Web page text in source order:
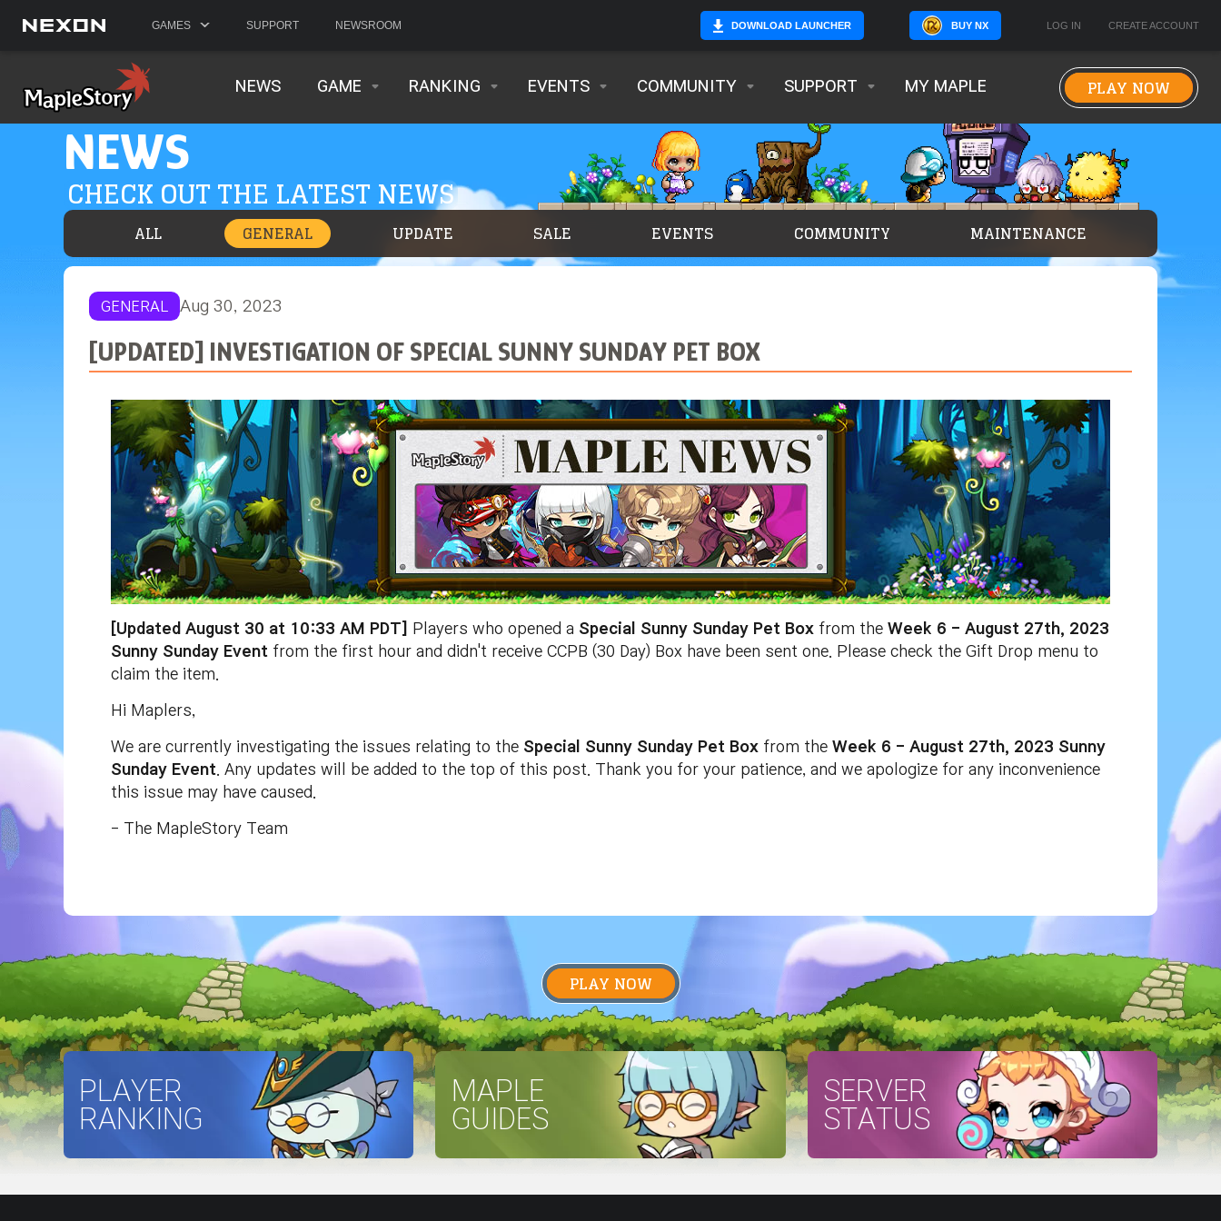
GAMES SUPPORT NEWSROOM DOWNLOAD LAUNCHER BUY NX LOG IN CREATE ACCOUNT
NEWS GAME RANKING EVENTS COMMUNITY SUPPORT MY MAPLE PLAY NOW
NEWS
CHECK OUT THE LATEST NEWS
ALL GENERAL UPDATE SALE EVENTS COMMUNITY MAINTENANCE
GENERAL Aug 30, 2023
[UPDATED] INVESTIGATION OF SPECIAL SUNNY SUNDAY PET BOX
[Updated August 30 at 10:33 AM PDT] Players who opened a Special Sunny Sunday Pet Box from the Week 6 - August 27th, 2023
Sunny Sunday Event from the first hour and didn't receive CCPB (30 Day) Box have been sent one. Please check the Gift Drop menu to
claim the item.
Hi Maplers,
We are currently investigating the issues relating to the Special Sunny Sunday Pet Box from the Week 6 - August 27th, 2023 Sunny
Sunday Event . Any updates will be added to the top of this post. Thank you for your patience, and we apologize for any inconvenience
this issue may have caused.
- The MapleStory Team
PLAY NOW
PLAYER
RANKING
MAPLE
GUIDES
SERVER
STATUS